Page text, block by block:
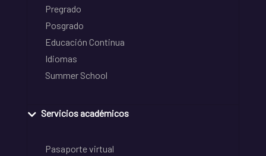
Pregrado
Posgrado
Educación Continua
Idiomas
Summer School
Servicios académicos
Pasaporte virtual